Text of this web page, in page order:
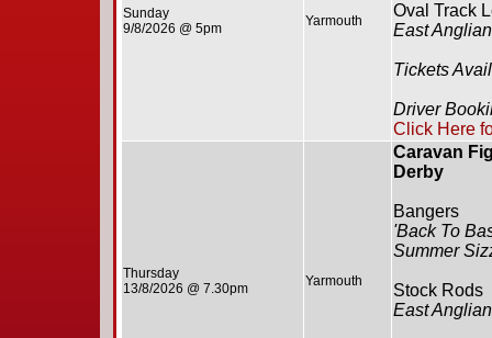
Sunday
9/8/2026 @ 5pm
Yarmouth
Oval Track
East
Tickets
Driver
Click Here
Thursday
13/8/2026 @ 7.30pm
Yarmouth
Caravan
Derby
Bangers
'Back To
Summer
Stock Rods
East